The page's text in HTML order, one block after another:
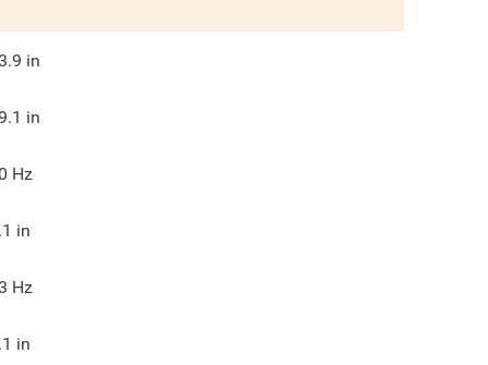
in
in
Hz
in
Hz
in